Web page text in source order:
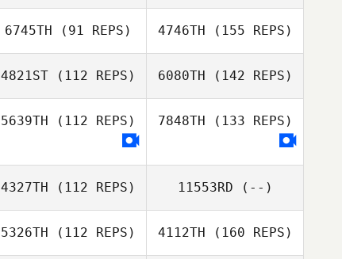
6745TH (91 REPS) 4746TH (155 REPS)
4821ST (112 REPS) 6080TH (142 REPS)
5639TH (112 REPS) 7848TH (133 REPS)
4327TH (112 REPS) 11553RD (--)
5326TH (112 REPS) 4112TH (160 REPS)